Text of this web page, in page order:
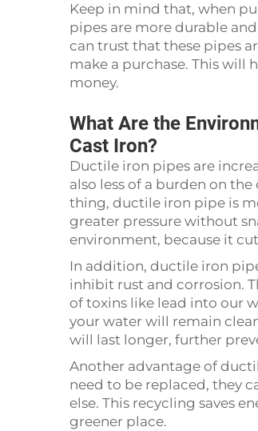
Keep in mind that, when
pipes are more durable
can trust that these pipes
make a purchase. This will
money.
What Are the
Cast Iron?
Ductile iron pipes are
also less of a burden on
thing, ductile iron pipe is
greater pressure without
environment, because it
In addition, ductile iron
inhibit rust and corrosion.
of toxins like lead into our
your water will remain
will last longer, further
Another advantage of
need to be replaced, they
else. This recycling saves
greener place.